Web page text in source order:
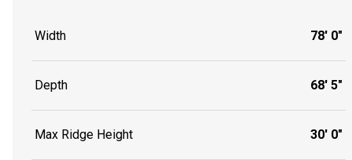
Width 78' 0"
Depth 68' 5"
Max Ridge Height 30' 0"